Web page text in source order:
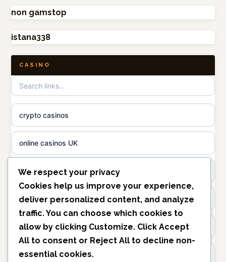
online casino canada
online casino canada
online casino
casino norge
uusi nettikasino
meilleur casino en ligne
sazkove kancelare cr
sázkové kanceláře
online casino cz
non gamstop casinos
non gamstop casinos
non gamstop casinos
non gamstop casinos
non gamstop casinos
non gamstop
istana338
CASINO
crypto casinos
online casinos UK
non gamstop casinos
casinos not on gamstop
https://keonhacai5.ae.org/
online casino
We respect your privacy
Cookies help us improve your experience,
deliver personalized content, and analyze
traffic. You can choose which cookies to
allow by clicking Customize. Click Accept
All to consent or Reject All to decline non-
essential cookies.